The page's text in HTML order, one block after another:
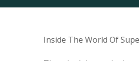
Inside The World Of